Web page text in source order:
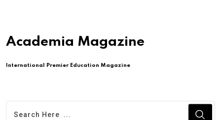
Academia Magazine
International Premier Education Magazine